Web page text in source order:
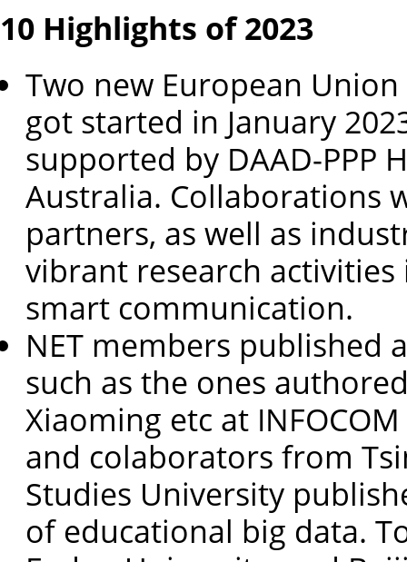
10 Highlights of 2023
Two new European Union
got started in January
supported by DAAD-PPP
Australia. Collaborations
partners, as well as
vibrant research
smart communication.
NET members published
such as the ones
Xiaoming etc at
and colaborators from
Studies University
of educational big data.